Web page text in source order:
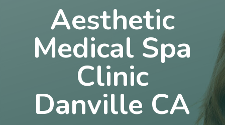
Aesthetic
Medical Spa
Clinic
Danville CA